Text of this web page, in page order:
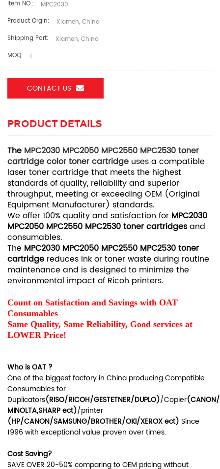
Item NO.:
MPC2030
Product Orgin:
Xiamen, China
Shipping Port:
Xiamen, China
MOQ:
1
CONTACT US
PRODUCT DETAILS
The MPC2030 MPC2050 MPC2550 MPC2530 toner
cartridge color toner cartridge uses a compatible
laser toner cartridge that meets the highest
standards of quality, reliability and superior
throughput, meeting or exceeding OEM (Original
Equipment Manufacturer) standards.
We offer 100% quality and satisfaction for MPC2030
MPC2050 MPC2550 MPC2530 toner cartridgesand
consumables.
The MPC2030 MPC2050 MPC2550 MPC2530 toner
cartridge reduces ink or toner waste during routine
maintenance and is designed to minimize the
environmental impact of Ricoh printers.
Count on Satisfaction and Savings with OAT
Consumables
Same Quality, Same Reliability, Good services at
LOWER Price!
Who is OAT ?
One of the biggest factory in China producing Compatible
Consumables for
Duplicators(RISO/RICOH/GESTETNER/DUPLO)/Copier(CANON/
MINOLTA,SHARP ect)/printer
(HP/CANON/SAMSUNG/BROTHER/OKI/XEROX ect) Since
1996 with exceptional value proven over times.
Cost Saving?
SAVE OVER 20-50% comparing to OEM pricing without